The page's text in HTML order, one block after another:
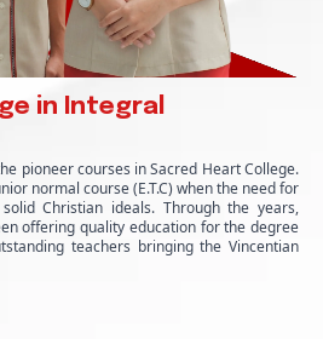
in Integral
pioneer courses in Sacred Heart College.
normal course (E.T.C) when the need for
Christian ideals. Through the years,
offering quality education for the degree
teachers bringing the Vincentian